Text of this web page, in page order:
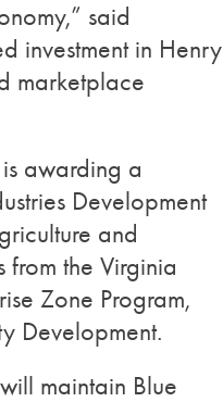
said
investment in Henry
marketplace
awarding a
Development
and
from the Virginia
Zone Program,
Development.
maintain Blue